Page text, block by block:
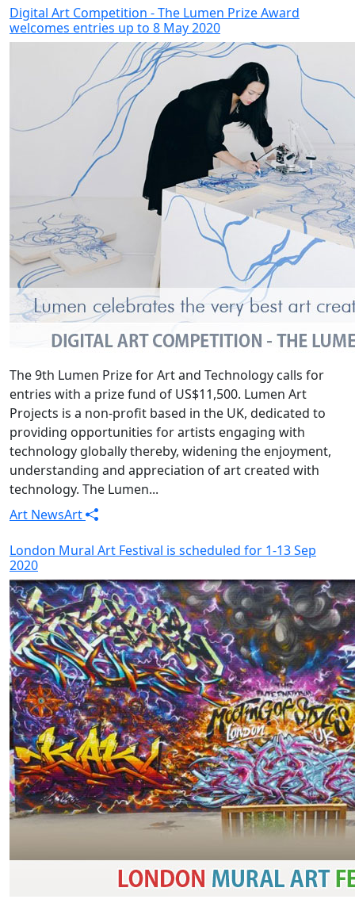
Digital Art Competition - The Lumen Prize Award
welcomes entries up to 8 May 2020
The 9th Lumen Prize for Art and Technology calls for
entries with a prize fund of US$11,500. Lumen Art
Projects is a non-profit based in the UK, dedicated to
providing opportunities for artists engaging with
technology globally thereby, widening the enjoyment,
understanding and appreciation of art created with
technology. The Lumen...
Art NewsArt
London Mural Art Festival is scheduled for 1-13 Sep
2020